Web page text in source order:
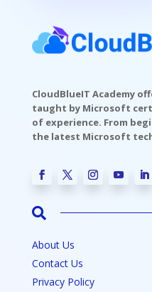
CloudBlueIT Academy
taught by Microsoft
of experience. From
the latest Microsoft

About Us
Contact Us
Privacy Policy